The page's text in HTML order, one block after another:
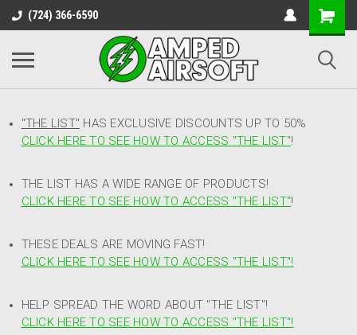
(724) 366-6590
"THE LIST" HAS EXCLUSIVE DISCOUNTS UP TO 50%
CLICK HERE TO SEE HOW TO ACCESS "THE LIST"!
THE LIST HAS A WIDE RANGE OF PRODUCTS!
CLICK HERE TO SEE HOW TO ACCESS "THE LIST"!
THESE DEALS ARE MOVING FAST!
CLICK HERE TO SEE HOW TO ACCESS "THE LIST"!
HELP SPREAD THE WORD ABOUT "THE LIST"!
CLICK HERE TO SEE HOW TO ACCESS "THE LIST"!